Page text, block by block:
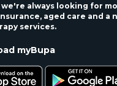
we're always looking for
aged care and
services.
myBupa